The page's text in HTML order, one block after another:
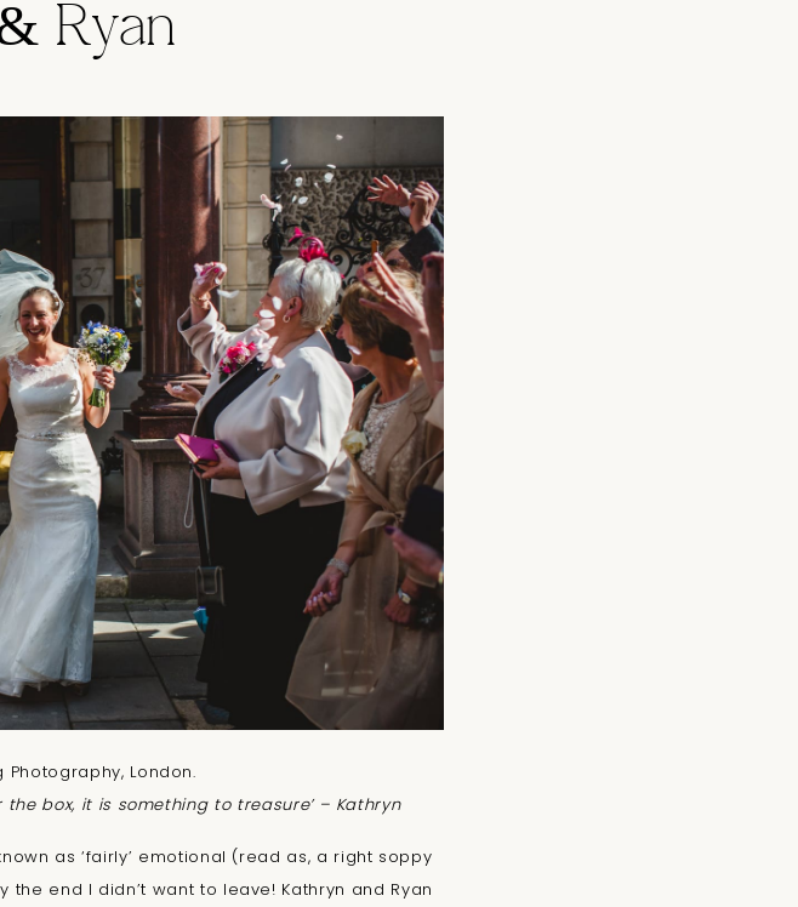
Ryan
London.
box, it is something to treasure’ – Kathryn
as ‘fairly’ emotional (read as, a right soppy
end I didn’t want to leave! Kathryn and Ryan